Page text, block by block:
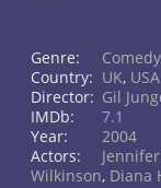
Genre: Comedy
Country: UK, USA
Director: Gil
IMDb:
7.1
Year:
2004
Actors:
Wilkinson, Diana